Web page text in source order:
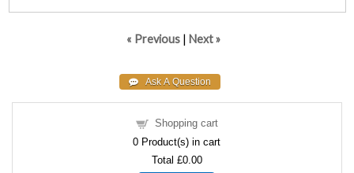
« Previous | Next »
Shopping cart
0 Product(s) in cart
Total £0.00